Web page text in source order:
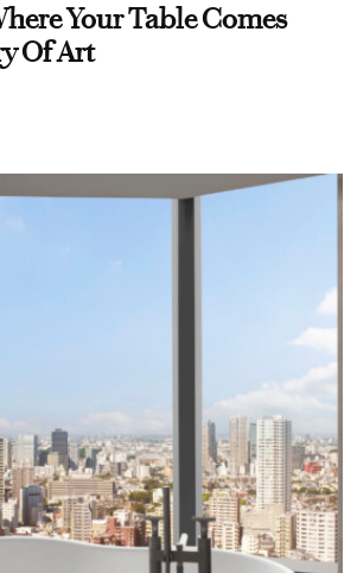
Your Table Comes
Of Art